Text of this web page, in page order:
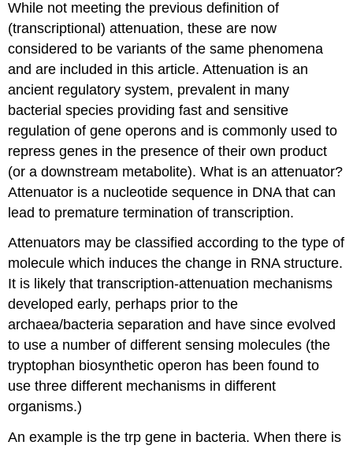
While not meeting the previous definition of
(transcriptional) attenuation, these are now
considered to be variants of the same phenomena
and are included in this article. Attenuation is an
ancient regulatory system, prevalent in many
bacterial species providing fast and sensitive
regulation of gene operons and is commonly used to
repress genes in the presence of their own product
(or a downstream metabolite). What is an attenuator?
Attenuator is a nucleotide sequence in DNA that can
lead to premature termination of transcription.
Attenuators may be classified according to the type of
molecule which induces the change in RNA structure.
It is likely that transcription-attenuation mechanisms
developed early, perhaps prior to the
archaea/bacteria separation and have since evolved
to use a number of different sensing molecules (the
tryptophan biosynthetic operon has been found to
use three different mechanisms in different
organisms.)
An example is the trp gene in bacteria. When there is